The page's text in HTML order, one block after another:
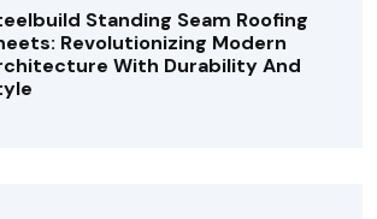
Standing Seam Roofing
Revolutionizing Modern
With Durability And